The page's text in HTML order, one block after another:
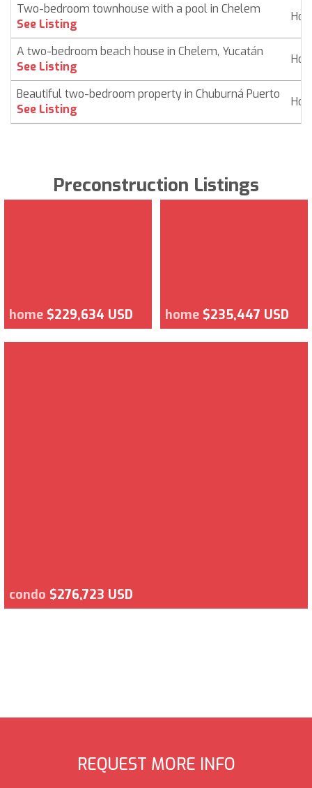
Two-bedroom townhouse with a pool in Chelem
See Listing
A two-bedroom beach house in Chelem, Yucatán
See Listing
Beautiful two-bedroom property in Chuburná Puerto
See Listing
Preconstruction Listings
home $229,634 USD home $235,447 USD
condo $276,723 USD
REQUEST MORE INFO